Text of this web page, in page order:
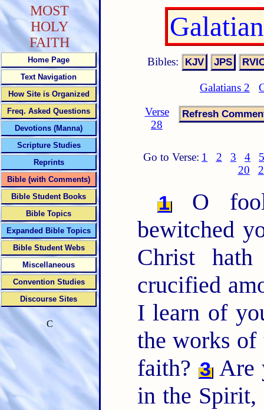
Bibles:
Galatians 2
Verse
28
Go to Verse: 1 2 3 4
20
1
O
bewitched
Christ
crucified
I learn of
the works of
faith? 3Are
in the Spirit,
MOST
HOLY
FAITH
Home Page
Text Navigation
How Site is Organized
Freq. Asked Questions
Devotions (Manna)
Scripture Studies
Reprints
Bible (with Comments)
Bible Student Books
Bible Topics
Expanded Bible Topics
Bible Student Webs
Miscellaneous
Convention Studies
Discourse Sites
C